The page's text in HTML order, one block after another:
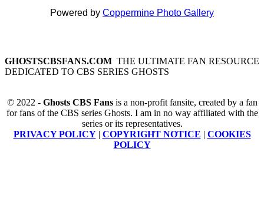
Powered by Coppermine Photo Gallery
GHOSTSCBSFANS.COM THE ULTIMATE FAN RESOURCE
DEDICATED TO CBS SERIES GHOSTS
© 2022 - Ghosts CBS Fansis a non-profit fansite, created by a fan
for fans of the CBS series Ghosts. I am in no way affiliated with the
series or its representatives.
PRIVACY POLICY| COPYRIGHT NOTICE | COOKIES
POLICY